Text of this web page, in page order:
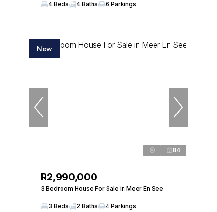
4 Beds 4 Baths 6 Parkings
New
84
R2,990,000
3 Bedroom House For Sale in Meer En See
3 Beds 2 Baths 4 Parkings